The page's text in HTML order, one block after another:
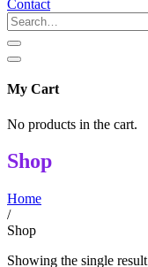
Contact
My Cart
No products in the cart.
Shop
Home
/
Shop
Showing the single result